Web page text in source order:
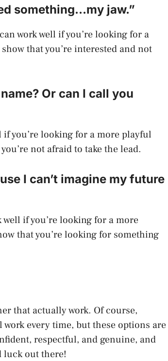
something…my jaw.”
work well if you’re looking for a
that you’re interested and not
Or can I call you
you’re looking for a more playful
not afraid to take the lead.
I can’t imagine my future
if you’re looking for a more
that you’re looking for something
that actually work. Of course,
every time, but these options are
respectful, and genuine, and
luck out there!